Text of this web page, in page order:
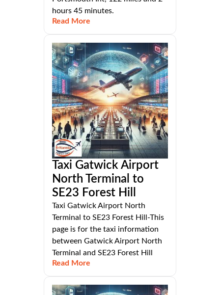
hours 45 minutes.
Read More
Taxi Gatwick Airport
North Terminal to
SE23 Forest Hill
Taxi Gatwick Airport North
Terminal to SE23 Forest Hill-This
page is for the taxi information
between Gatwick Airport North
Terminal and SE23 Forest Hill
Read More